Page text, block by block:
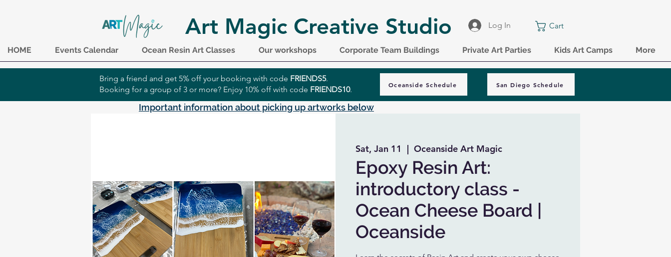
Art Magic Creative Studio Log In Cart
HOME Events Calendar Ocean Resin Art Classes Our workshops Corporate Team Buildings Private Art Parties Kids Art Camps More
Bring a friend and get 5% off your booking with code FRIENDS5.
Booking for a group of 3 or more? Enjoy 10% off with code FRIENDS10.
Oceanside Schedule San Diego Schedule
Important information about picking up artworks below
Sat, Jan 11
  |
Oceanside Art Magic
Epoxy Resin Art:
introductory class -
Ocean Cheese Board |
Oceanside